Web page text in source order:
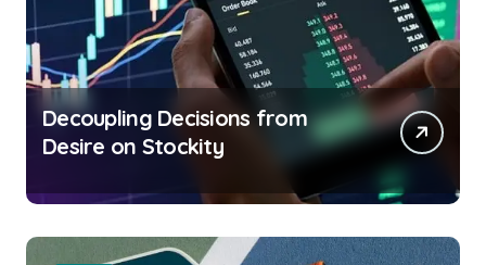
Decoupling Decisions from
Desire on Stockity